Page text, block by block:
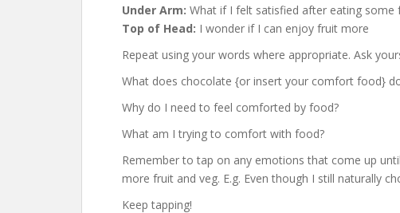
Under Arm: What if I felt satisfied after eating some
Top of Head: I wonder if I can enjoy fruit more
Repeat using your words where appropriate. Ask
What does chocolate {or insert your comfort food}
Why do I need to feel comforted by food?
What am I trying to comfort with food?
Remember to tap on any emotions that come up
more fruit and veg. E.g. Even though I still naturally
Keep tapping!